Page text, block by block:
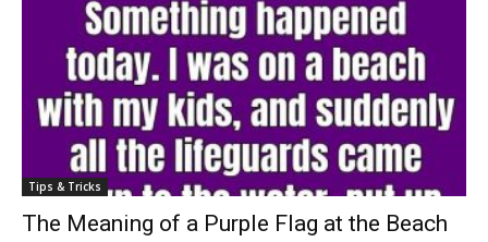
Tips & Tricks
The Meaning of a Purple Flag at the Beach